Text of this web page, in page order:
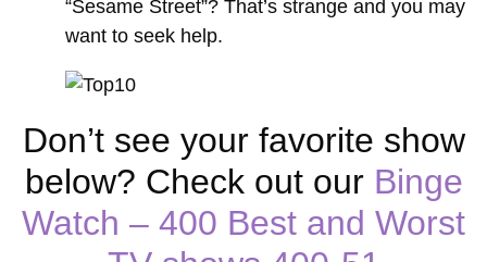
“Sesame Street”? That’s strange and you may
want to seek help.
Don’t see your favorite show
below? Check out our Binge
Watch – 400 Best and Worst